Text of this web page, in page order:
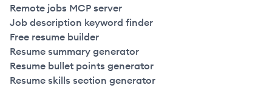
Remote jobs MCP server
Job description keyword finder
Free resume builder
Resume summary generator
Resume bullet points generator
Resume skills section generator